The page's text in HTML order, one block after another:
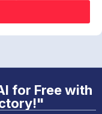
for Free with